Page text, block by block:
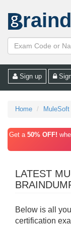
Sign up
Home MuleSoft
Get a 50% OFF!
LATEST
Below is all
certification